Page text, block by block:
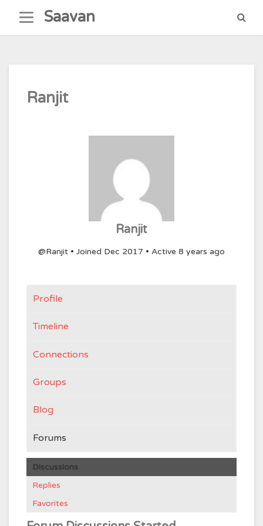
content
Saavan
Ranjit
Ranjit
@Ranjit • Joined Dec 2017 • Active 8 years ago
Profile
Timeline
Connections
Groups
Blog
Forums
Discussions
Replies
Favorites